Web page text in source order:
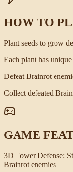
HOW TO
Plant seeds to grow
Each plant has
Defeat Brainrot
Collect defeated
GAME
3D Tower Defense:
Brainrot enemies